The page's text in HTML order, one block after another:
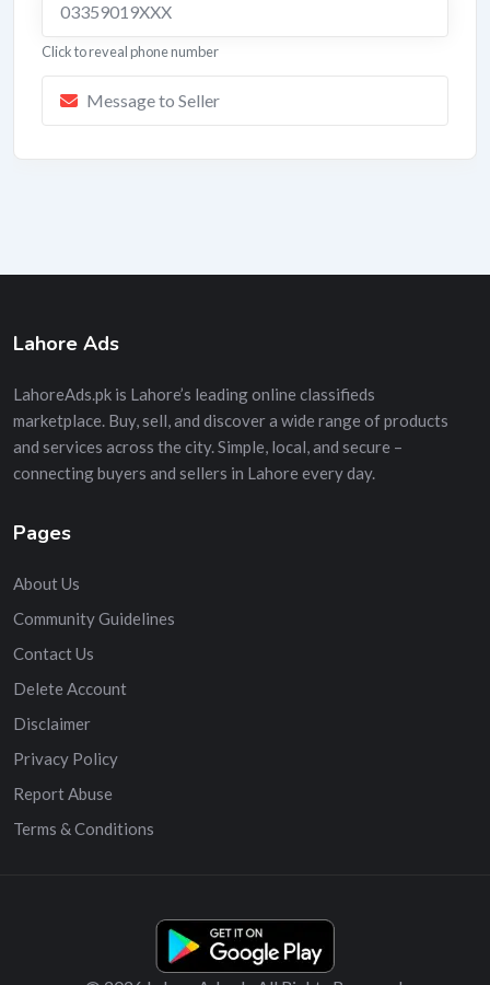
03359019XXX
Click to reveal phone number
Message to Seller
Lahore Ads
LahoreAds.pk is Lahore’s leading online classifieds
marketplace. Buy, sell, and discover a wide range of products
and services across the city. Simple, local, and secure –
connecting buyers and sellers in Lahore every day.
Pages
About Us
Community Guidelines
Contact Us
Delete Account
Disclaimer
Privacy Policy
Report Abuse
Terms & Conditions